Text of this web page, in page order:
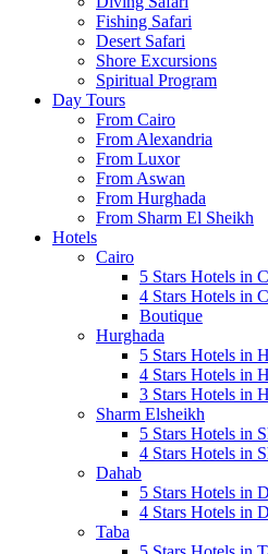
Fishing Safari
Desert Safari
Shore Excursions
Spiritual Program
Day Tours
From Cairo
From Alexandria
From Luxor
From Aswan
From Hurghada
From Sharm El Sheikh
Hotels
Cairo
5 Stars Hotels in
4 Stars Hotels in
Boutique
Hurghada
5 Stars Hotels in
4 Stars Hotels in
3 Stars Hotels in
Sharm Elsheikh
5 Stars Hotels in
4 Stars Hotels in
Dahab
5 Stars Hotels in
4 Stars Hotels in
Taba